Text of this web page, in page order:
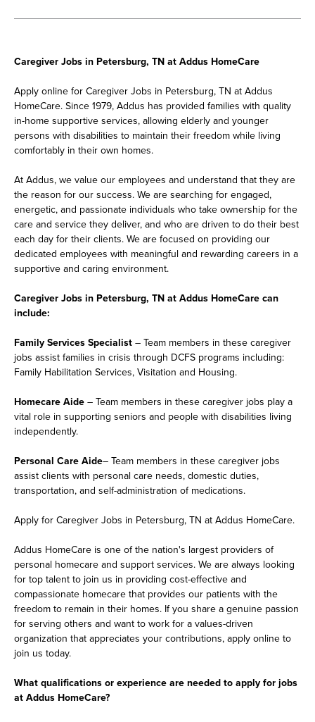
Caregiver Jobs in Petersburg, TN at Addus HomeCare
Apply online for Caregiver Jobs in Petersburg, TN at Addus
HomeCare. Since 1979, Addus has provided families with quality
in-home supportive services, allowing elderly and younger
persons with disabilities to maintain their freedom while living
comfortably in their own homes.
At Addus, we value our employees and understand that they are
the reason for our success. We are searching for engaged,
energetic, and passionate individuals who take ownership for the
care and service they deliver, and who are driven to do their best
each day for their clients. We are focused on providing our
dedicated employees with meaningful and rewarding careers in a
supportive and caring environment.
Caregiver Jobs in Petersburg, TN at Addus HomeCare can
include:
Family Services Specialist – Team members in these caregiver
jobs assist families in crisis through DCFS programs including:
Family Habilitation Services, Visitation and Housing.
Homecare Aide – Team members in these caregiver jobs play a
vital role in supporting seniors and people with disabilities living
independently.
Personal Care Aide– Team members in these caregiver jobs
assist clients with personal care needs, domestic duties,
transportation, and self-administration of medications.
Apply for Caregiver Jobs in Petersburg, TN at Addus HomeCare.
Addus HomeCare is one of the nation's largest providers of
personal homecare and support services. We are always looking
for top talent to join us in providing cost-effective and
compassionate homecare that provides our patients with the
freedom to remain in their homes. If you share a genuine passion
for serving others and want to work for a values-driven
organization that appreciates your contributions, apply online to
join us today.
What qualifications or experience are needed to apply for jobs
at Addus HomeCare?